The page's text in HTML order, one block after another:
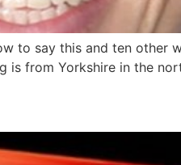
to say this and ten other
is from Yorkshire in the